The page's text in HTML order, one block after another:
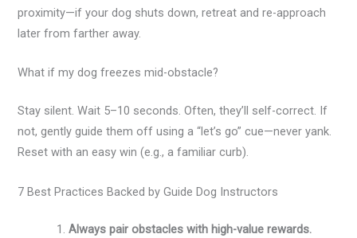
proximity—if your dog shuts down, retreat and re-approach
later from farther away.
What if my dog freezes mid-obstacle?
Stay silent. Wait 5–10 seconds. Often, they’ll self-correct. If
not, gently guide them off using a “let’s go” cue—never yank.
Reset with an easy win (e.g., a familiar curb).
7 Best Practices Backed by Guide Dog Instructors
Always pair obstacles with high-value rewards.